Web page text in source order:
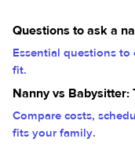
Questions to ask a
Essential questions to
fit.
Nanny vs Babysitter:
Compare costs,
fits your family.